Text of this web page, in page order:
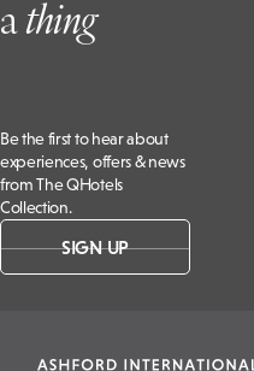
athing
Be the first to hear about
experiences, offers & news
from The QHotels
Collection.
SIGN UP